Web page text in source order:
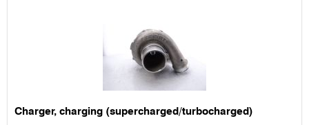
Charger, charging (supercharged/turbocharged)